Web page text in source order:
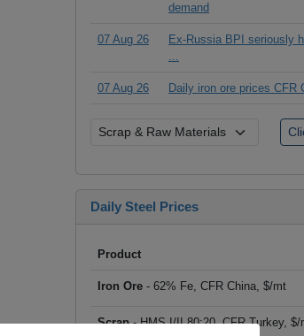
demand
07 Aug 26
Ex-Russia BPI seriously
...
07 Aug 26 Daily iron ore prices CFR
Daily Steel Prices
Product
Iron Ore - 62% Fe, CFR China, $/mt
Scrap- HMS I/II 80:20, CFR Turkey, $/